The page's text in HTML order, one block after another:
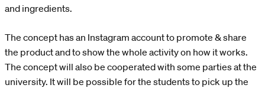
and ingredients.
The concept has an Instagram account to promote & share
the product and to show the whole activity on how it works.
The concept will also be cooperated with some parties at the
university. It will be possible for the students to pick up the